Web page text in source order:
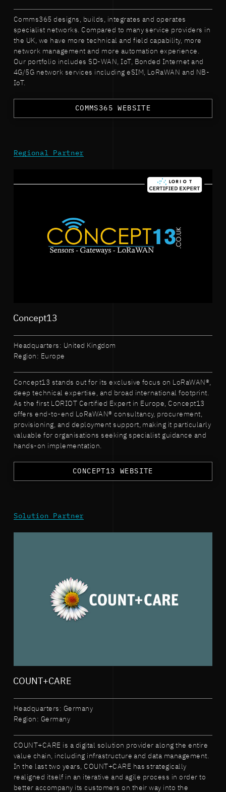
Comms365 designs, builds, integrates and operates
specialist networks. Compared to many service providers in
the UK, we have more technical and field capability, more
network management and more automation experience.
Our portfolio includes SD-WAN, IoT, Bonded Internet and
4G/5G network services including eSIM, LoRaWAN and NB-
IoT.
COMMS365 WEBSITE
Regional Partner
Concept13
Headquarters: United Kingdom
Region: Europe
Concept13 stands out for its exclusive focus on LoRaWAN®,
deep technical expertise, and broad international footprint.
As the first LORIOT Certified Expert in Europe, Concept13
offers end-to-end LoRaWAN® consultancy, procurement,
provisioning, and deployment support, making it particularly
valuable for organisations seeking specialist guidance and
hands-on implementation.
CONCEPT13 WEBSITE
Solution Partner
COUNT+CARE
Headquarters: Germany
Region: Germany
COUNT+CARE is a digital solution provider along the entire
value chain, including infrastructure and data management.
In the last two years, COUNT+CARE has strategically
realigned itself in an iterative and agile process in order to
better accompany its customers on their way into the